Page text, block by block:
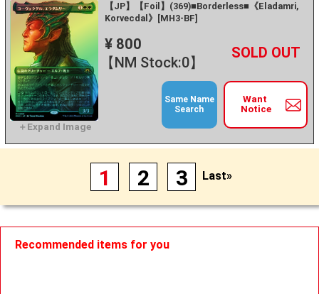
【JP】【Foil】(369)■Borderless■《Eladamri,
Korvecdal》[MH3-BF]
¥ 800
【NM Stock:0】
－ +
Want
Notice
Same Name
Search
1 2 3 Last»
Recommended items for you